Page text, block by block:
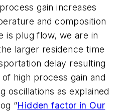
gain increases
and composition
is plug flow, we are in
larger residence time
delay resulting
high process gain and
oscillations as explained
“Hidden factor in Our